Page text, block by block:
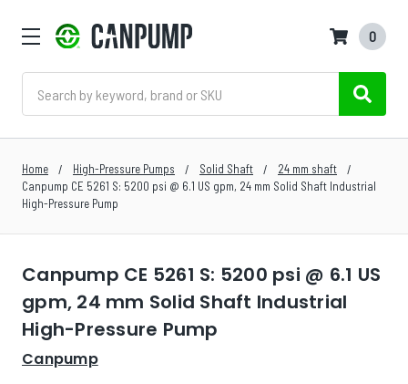
0
Home High-Pressure Pumps Solid Shaft
24 mm shaft
Canpump CE 5261 S: 5200 psi @ 6.1 US gpm, 24 mm Solid Shaft Industrial
High-Pressure Pump
Canpump CE 5261 S: 5200 psi @ 6.1 US
gpm, 24 mm Solid Shaft Industrial
High-Pressure Pump
Canpump